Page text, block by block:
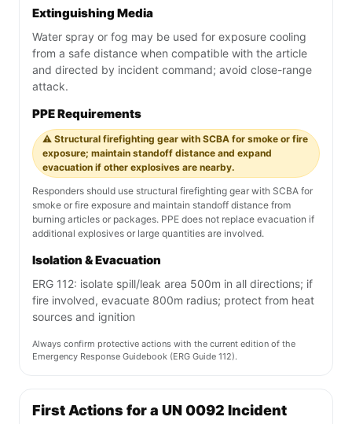
Extinguishing Media
Water spray or fog may be used for exposure cooling
from a safe distance when compatible with the article
and directed by incident command; avoid close-range
attack.
PPE Requirements
⚠️ Structural firefighting gear with SCBA for smoke or fire
exposure; maintain standoff distance and expand
evacuation if other explosives are nearby.
Responders should use structural firefighting gear with SCBA for
smoke or fire exposure and maintain standoff distance from
burning articles or packages. PPE does not replace evacuation if
additional explosives or large quantities are involved.
Isolation & Evacuation
ERG 112: isolate spill/leak area 500m in all directions; if
fire involved, evacuate 800m radius; protect from heat
sources and ignition
Always confirm protective actions with the current edition of the
Emergency Response Guidebook (ERG Guide 112).
First Actions for a UN 0092 Incident